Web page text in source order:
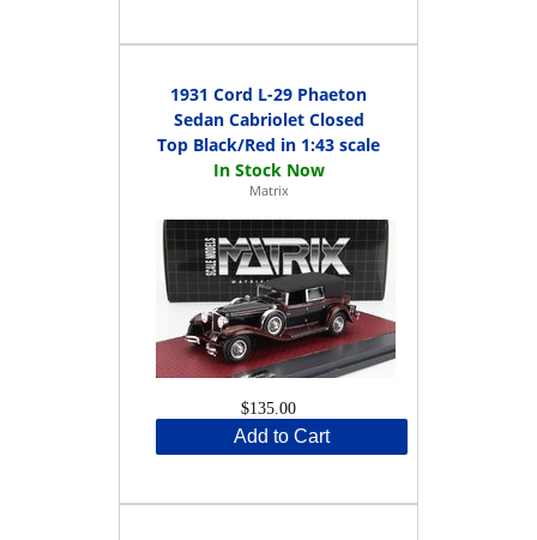
1931 Cord L-29 Phaeton
Sedan Cabriolet Closed
Top Black/Red in 1:43 scale
Matrix
$135.00
Add to Cart